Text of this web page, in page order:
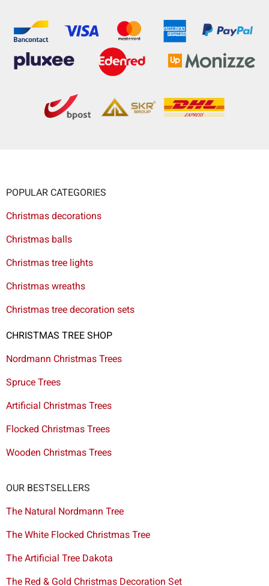
POPULAR CATEGORIES
Christmas decorations
Christmas balls
Christmas tree lights
Christmas wreaths
Christmas tree decoration sets
CHRISTMAS TREE SHOP
Nordmann Christmas Trees
Spruce Trees
Artificial Christmas Trees
Flocked Christmas Trees
Wooden Christmas Trees
OUR BESTSELLERS
The Natural Nordmann Tree
The White Flocked Christmas Tree
The Artificial Tree Dakota
The Red & Gold Christmas Decoration Set